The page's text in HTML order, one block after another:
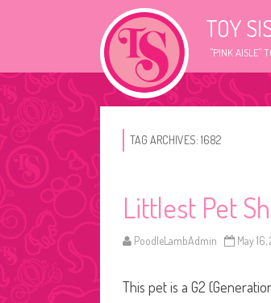
TOY
"PINK AISLE"
TAG ARCHIVES: 1682
Littlest Pet
PoodleLambAdmin May 16,
This pet is a G2